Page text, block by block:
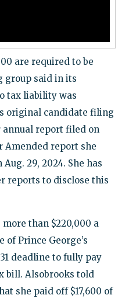
are required to be
group said in its
tax liability was
original candidate filing
annual report filed on
Amended report she
29, 2024. She has
reports to disclose this
than $220,000 a
of Prince George’s
deadline to fully pay
bill. Alsobrooks told
she paid off $17,600 of